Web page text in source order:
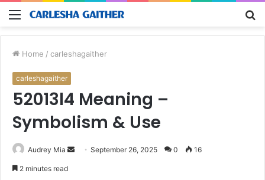
Menu
Home / carleshagaither
carleshagaither
52013l4 Meaning –
Symbolism & Use
Audrey Mia
SendSeptember 26, 2025 0 16
2 minutes read